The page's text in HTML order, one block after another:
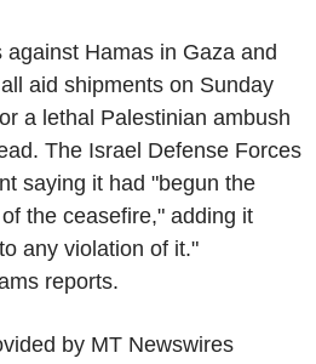
Hamas in Gaza and
aid shipments on Sunday
a lethal Palestinian ambush
The Israel Defense Forces
saying it had "begun the
the ceasefire," adding it
any violation of it."
reports.
by MT Newswires